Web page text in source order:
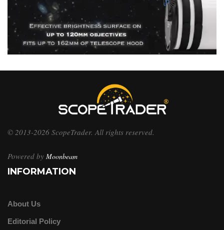
© 2013-2026 ScopeTrader. All rights reserved.
Powered by Moonbeam
INFORMATION
About Us
Editorial Policy